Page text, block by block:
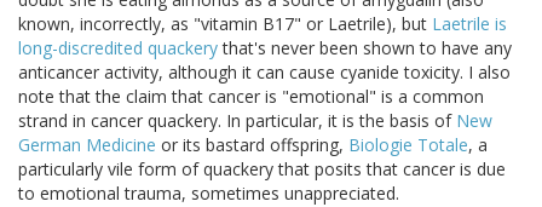
known, incorrectly, as "vitamin B17" or Laetrile), but Laetrile is
long-discredited quackerythat's never been shown to have any
anticancer activity, although it can cause cyanide toxicity. I also
note that the claim that cancer is "emotional" is a common
strand in cancer quackery. In particular, it is the basis of New
German Medicine or its bastard offspring, Biologie Totale, a
particularly vile form of quackery that posits that cancer is due
to emotional trauma, sometimes unappreciated.